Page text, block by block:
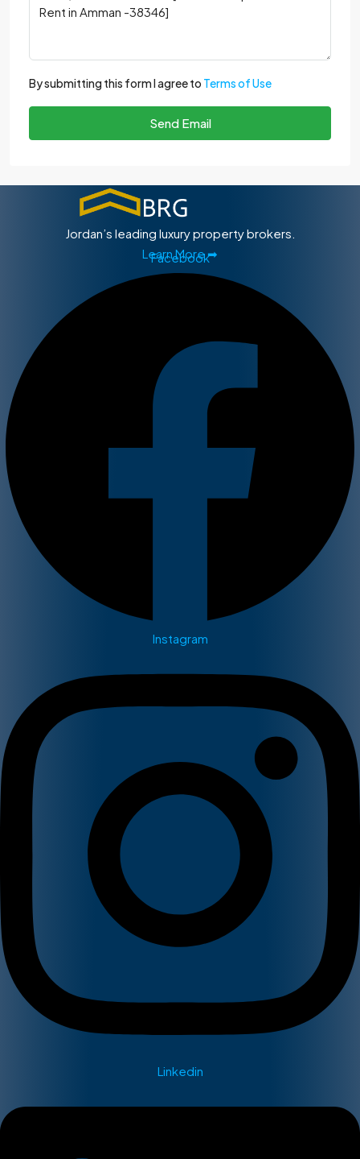
By submitting this form I agree to Terms of Use
Send Email
Jordan’s leading luxury property brokers.
Learn More ➡
Facebook
Instagram
Linkedin